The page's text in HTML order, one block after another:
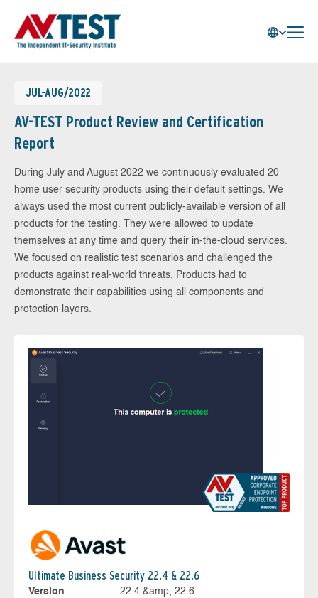
JUL-AUG/2022
AV-TEST Product Review and Certification
Report
During July and August 2022 we continuously evaluated 20
home user security products using their default settings. We
always used the most current publicly-available version of all
products for the testing. They were allowed to update
themselves at any time and query their in-the-cloud services.
We focused on realistic test scenarios and challenged the
products against real-world threats. Products had to
demonstrate their capabilities using all components and
protection layers.
Ultimate Business Security 22.4 & 22.6
Version
22.4 &amp; 22.6